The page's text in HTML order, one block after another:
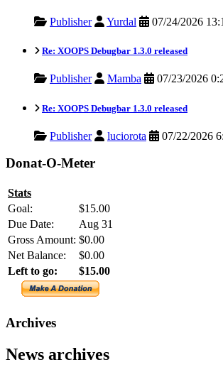
Publisher Yurdal 07/24/2026
Re: XOOPS Debugbar 1.3.0 released
Publisher Mamba 07/23/2026
Re: XOOPS Debugbar 1.3.0 released
Publisher luciorota 07/22/2026
Donat-O-Meter
Stats
Goal:
$15.00
Due Date:
Aug 31
Gross Amount: $0.00
Net Balance:
$0.00
Left to go:
$15.00
Archives
News archives